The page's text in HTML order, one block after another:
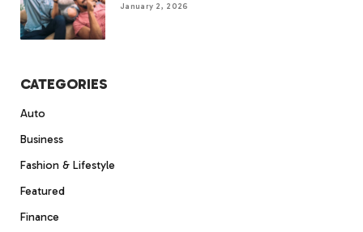
January 2, 2026
CATEGORIES
Auto
Business
Fashion & Lifestyle
Featured
Finance